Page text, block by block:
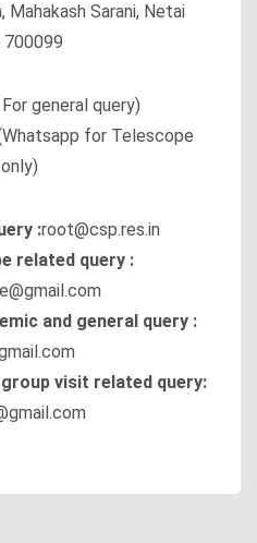
Mahakash Sarani, Netai
700099
general query)
for Telescope
:root@csp.res.in
related query :
and general query :
visit related query: